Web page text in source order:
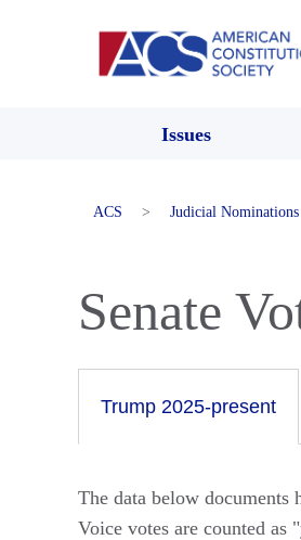
Issues
ACS > Judicial Nominations
Senate
Trump 2025-present
The data below
Voice votes are counted as